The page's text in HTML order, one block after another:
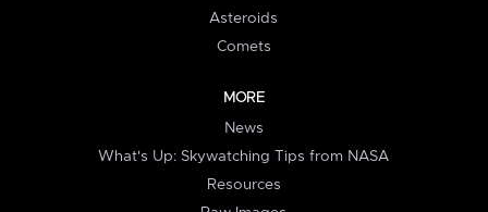
Asteroids
Comets
MORE
News
What's Up: Skywatching Tips from NASA
Resources